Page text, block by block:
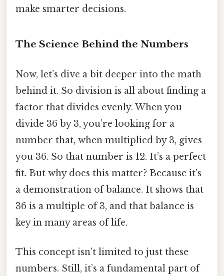
make smarter decisions.
The Science Behind the Numbers
Now, let’s dive a bit deeper into the math
behind it. So division is all about finding a
factor that divides evenly. When you
divide 36 by 3, you’re looking for a
number that, when multiplied by 3, gives
you 36. So that number is 12. It’s a perfect
fit. But why does this matter? Because it’s
a demonstration of balance. It shows that
36 is a multiple of 3, and that balance is
key in many areas of life.
This concept isn’t limited to just these
numbers. Still, it’s a fundamental part of